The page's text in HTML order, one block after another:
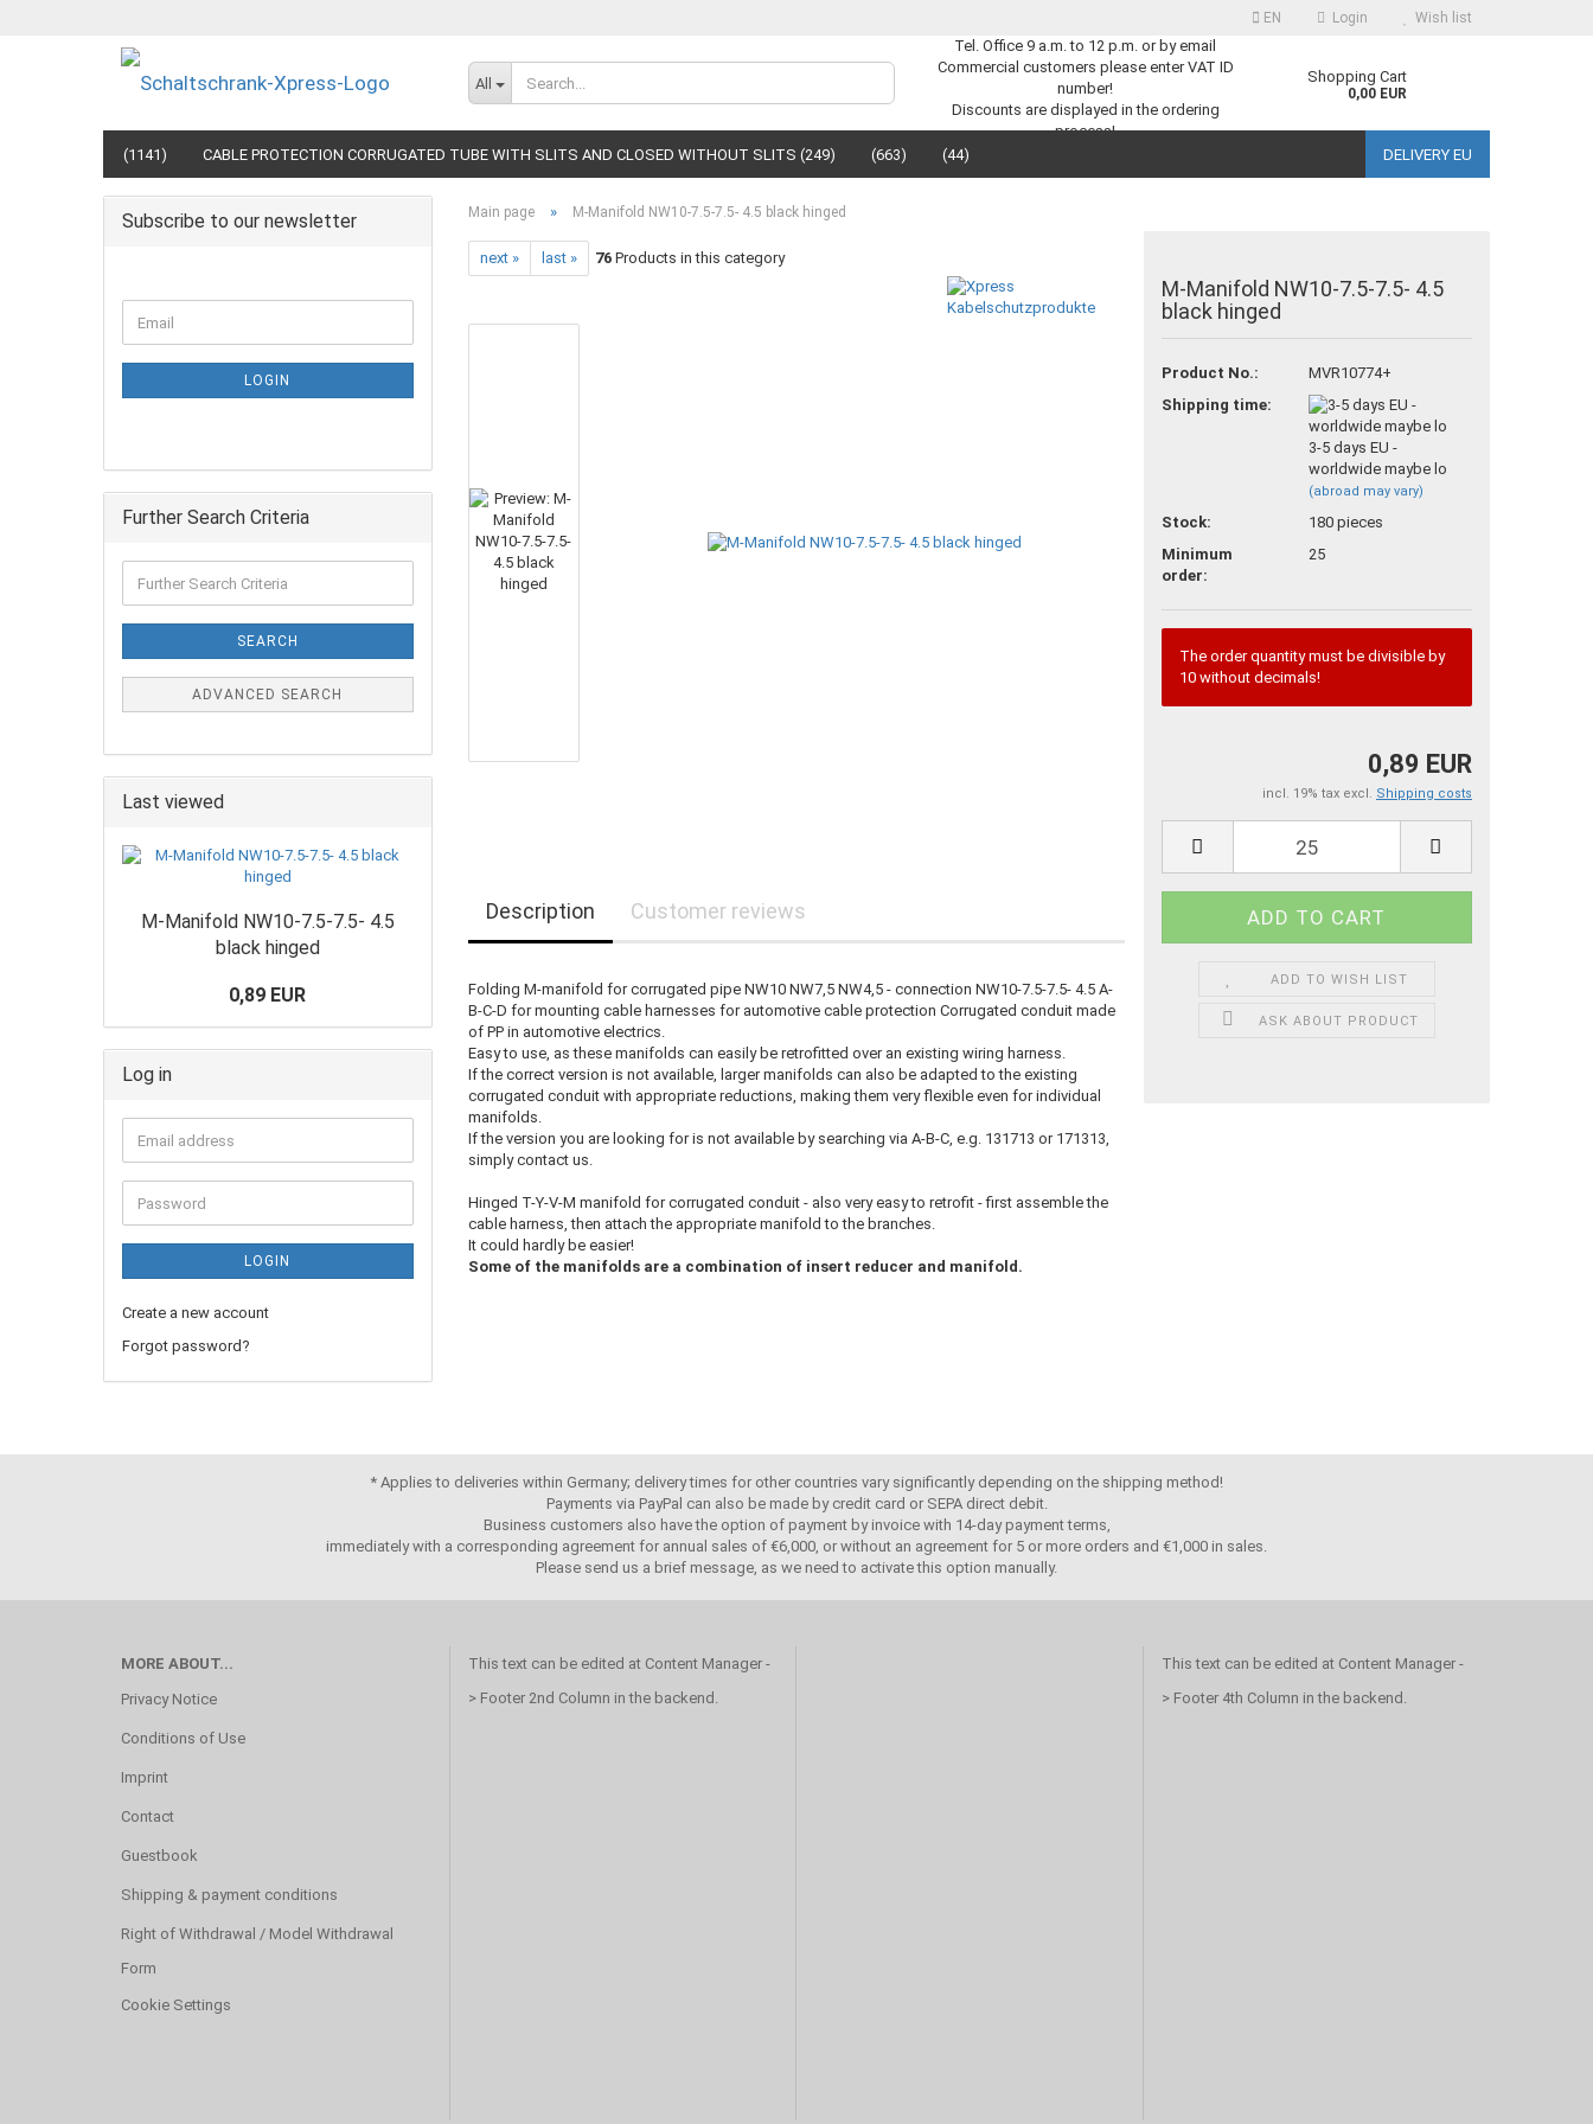
EN
Change language
Login
Create a new account
Forgot password?
Wish list
All
Tel. Office 9 a.m. to 12 p.m. or by email
Commercial customers please enter VAT ID
number!
Discounts are displayed in the ordering
process!
Shopping Cart
0,00 EUR
(1141) CABLE PROTECTION CORRUGATED TUBE WITH SLITS AND CLOSED WITHOUT SLITS (249) (663) (44) DELIVERY EU
Main page » M-Manifold NW10-7.5-7.5- 4.5 black hinged
next » last » 76Products in this category
M-Manifold NW10-7.5-7.5- 4.5
black hinged
Product No.:
MVR10774+
Shipping time:
3-5 days EU -
worldwide maybe lo
(abroad may vary)
Stock: 180 pieces
Minimum
order:
25
The order quantity must be divisible by
10 without decimals!
0,89 EUR
incl. 19% tax excl. Shipping costs
ADD TO WISH LIST
ASK ABOUT PRODUCT
Description Customer reviews
Folding M-manifold for corrugated pipe NW10 NW7,5 NW4,5 - connection NW10-7.5-7.5- 4.5 A-
B-C-D for mounting cable harnesses for automotive cable protection Corrugated conduit made
of PP in automotive electrics.
Easy to use, as these manifolds can easily be retrofitted over an existing wiring harness.
If the correct version is not available, larger manifolds can also be adapted to the existing
corrugated conduit with appropriate reductions, making them very flexible even for individual
manifolds.
If the version you are looking for is not available by searching via A-B-C, e.g. 131713 or 171313,
simply contact us.
Hinged T-Y-V-M manifold for corrugated conduit - also very easy to retrofit - first assemble the
cable harness, then attach the appropriate manifold to the branches.
It could hardly be easier!
Some of the manifolds are a combination of insert reducer and manifold.
Subscribe to our newsletter
LOGIN
Further Search Criteria
SEARCH
ADVANCED SEARCH
Last viewed
M-Manifold NW10-7.5-7.5- 4.5
black hinged
0,89 EUR
Log in
LOGIN
Create a new account
Forgot password?
* Applies to deliveries within Germany; delivery times for other countries vary significantly depending on the shipping method!
Payments via PayPal can also be made by credit card or SEPA direct debit.
Business customers also have the option of payment by invoice with 14-day payment terms,
immediately with a corresponding agreement for annual sales of €6,000, or without an agreement for 5 or more orders and €1,000 in sales.
Please send us a brief message, as we need to activate this option manually.
MORE ABOUT...
Privacy Notice
Conditions of Use
Imprint
Contact
Guestbook
Shipping & payment conditions
Right of Withdrawal / Model Withdrawal
Form
Cookie Settings
This text can be edited at Content Manager -
> Footer 2nd Column in the backend.
This text can be edited at Content Manager -
> Footer 4th Column in the backend.